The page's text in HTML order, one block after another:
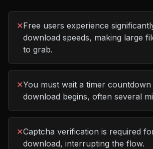
✕Free users experience
download speeds, making large
to grab.
✕You must wait a timer
download begins, often several
✕Captcha verification is required
download, interrupting the flow.